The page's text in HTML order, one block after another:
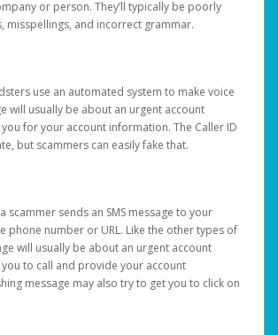
or person. They’ll typically be poorly
misspellings, and incorrect grammar.
use an automated system to make voice
will usually be about an urgent account
for your account information. The Caller ID
but scammers can easily fake that.
scammer sends an SMS message to your
phone number or URL. Like the other types of
will usually be about an urgent account
to call and provide your account
message may also try to get you to click on